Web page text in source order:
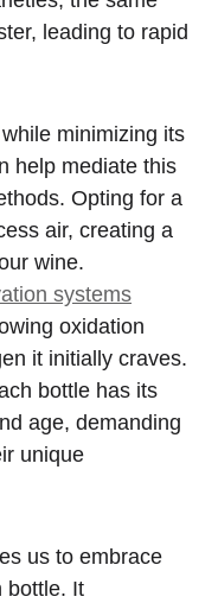
leading to rapid
minimizing its
help mediate this
Opting for a
air, creating a
wine.
systems
oxidation
it initially craves.
bottle has its
age, demanding
unique
us to embrace
bottle. It